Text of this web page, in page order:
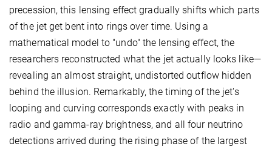
precession, this lensing effect gradually shifts which parts
of the jet get bent into rings over time. Using a
mathematical model to "undo" the lensing effect, the
researchers reconstructed what the jet actually looks like—
revealing an almost straight, undistorted outflow hidden
behind the illusion. Remarkably, the timing of the jet's
looping and curving corresponds exactly with peaks in
radio and gamma-ray brightness, and all four neutrino
detections arrived during the rising phase of the largest